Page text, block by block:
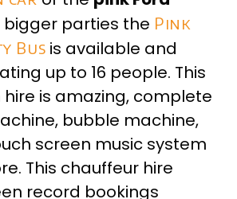
bigger parties the Pink
Bus is available and
up to 16 people. This
is amazing, complete
bubble machine,
screen music system
This chauffeur hire
record bookings